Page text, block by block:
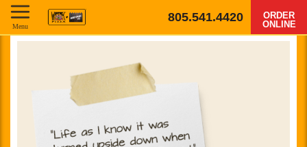
805.541.4420
ORDER
ONLINE
Menu